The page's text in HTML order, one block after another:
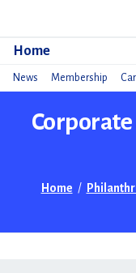
Home
News Membership
Home /